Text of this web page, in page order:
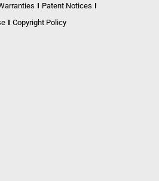
Patent Notices
Copyright Policy